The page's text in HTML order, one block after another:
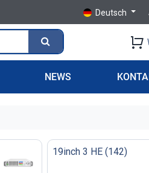
Deutsch
NEWS
19inch 3 HE (142)